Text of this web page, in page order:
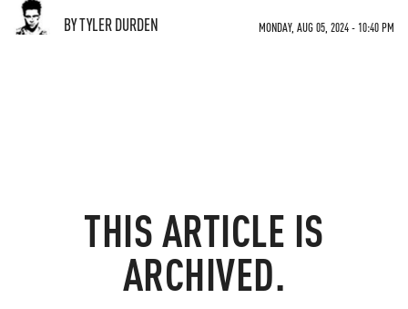
BY TYLER DURDEN MONDAY, AUG 05, 2024 - 10:40 PM
THIS ARTICLE IS
ARCHIVED.